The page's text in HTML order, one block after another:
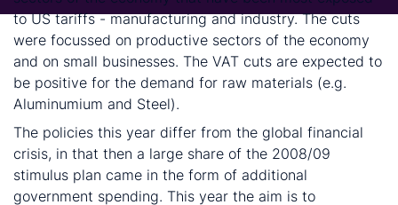
to US tariffs - manufacturing and industry. The cuts
were focussed on productive sectors of the economy
and on small businesses. The VAT cuts are expected to
be positive for the demand for raw materials (e.g.
Aluminumium and Steel).
The policies this year differ from the global financial
crisis, in that then a large share of the 2008/09
stimulus plan came in the form of additional
government spending. This year the aim is to